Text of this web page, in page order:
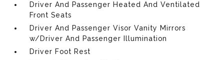
Driver And Passenger Heated And Ventilated
Front Seats
Driver And Passenger Visor Vanity Mirrors
w/Driver And Passenger Illumination
Driver Foot Rest